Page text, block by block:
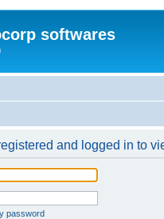
softwares
and logged in to
password